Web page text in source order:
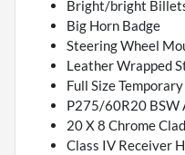
Bright/bright
Big Horn Badge
Steering Wheel
Leather Wrapped
Full Size
P275/60R20 BSW
20 X 8 Chrome
Class IV Receiver